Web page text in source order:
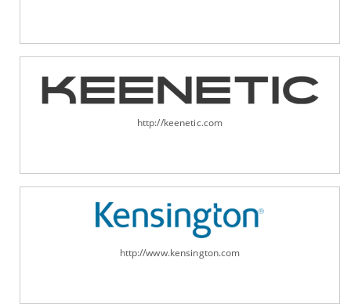
http://keenetic.com
http://www.kensington.com